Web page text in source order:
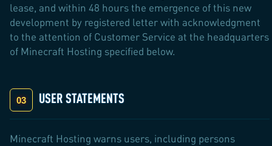
lease, and within 48 hours the emergence of this new
development by registered letter with acknowledgment
to the attention of Customer Service at the headquarters
of Minecraft Hosting specified below.
USER STATEMENTS
Minecraft Hosting warns users, including persons